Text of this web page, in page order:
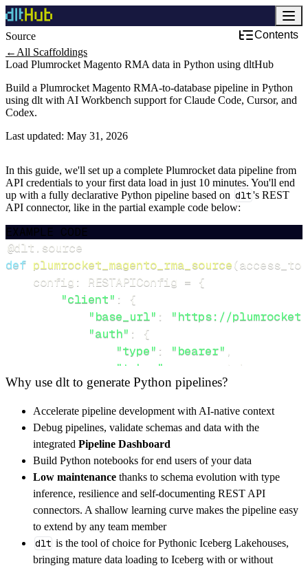
Source
Contents
← All Scaffoldings
Load Plumrocket Magento RMA data in Python using dltHub
Build a Plumrocket Magento RMA-to-database pipeline in Python
using dlt with AI Workbench support for Claude Code, Cursor, and
Codex.
Last updated: May 31, 2026
In this guide, we'll set up a complete Plumrocket data pipeline from
API credentials to your first data load in just 10 minutes. You'll end
up with a fully declarative Python pipeline based on dlt's REST
API connector, like in the partial example code below:
EXAMPLE CODE
@dlt source
def plumrocket_magento_rma_source(
    config
: RESTAPIConfig = {
"client" :
{
"base_url" :
"https://
"auth" :
{
"type" : "bearer" ,
"token"
access_token
},
"resources": [
"faq", "coupons"
]
}
[...]
yield from rest_api_resources(config)
get_data() -> None:
Why use dlt to generate Python pipelines?
Accelerate pipeline development with AI-native context
Debug pipelines, validate schemas and data with the
integrated Pipeline Dashboard
Build Python notebooks for end users of your data
Low maintenance thanks to schema evolution with type
inference, resilience and self-documenting REST API
connectors. A shallow learning curve makes the pipeline easy
to extend by any team member
dlt is the tool of choice for Pythonic Iceberg Lakehouses,
bringing mature data loading to Iceberg with or without